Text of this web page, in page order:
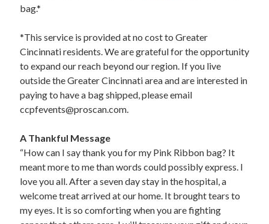
PINK RIBBON PROGRAMS
THE PINK RIBBON
CHESS IN SCHOOLS PROGRAM
QUEEN CITY CLASSIC CHESS
TOURNAMENT
news
IN THE NEWS
UPCOMING EVENTS
bag.*
*This service is provided at no cost to Greater
Cincinnati residents. We are grateful for the opportunity
to expand our reach beyond our region. If you live
outside the Greater Cincinnati area and are interested in
paying to have a bag shipped, please email
ccpfevents@proscan.com.
A Thankful Message
“How can I say thank you for my Pink Ribbon bag? It
meant more to me than words could possibly express. I
love you all. After a seven day stay in the hospital, a
welcome treat arrived at our home. It brought tears to
my eyes. It is so comforting when you are fighting